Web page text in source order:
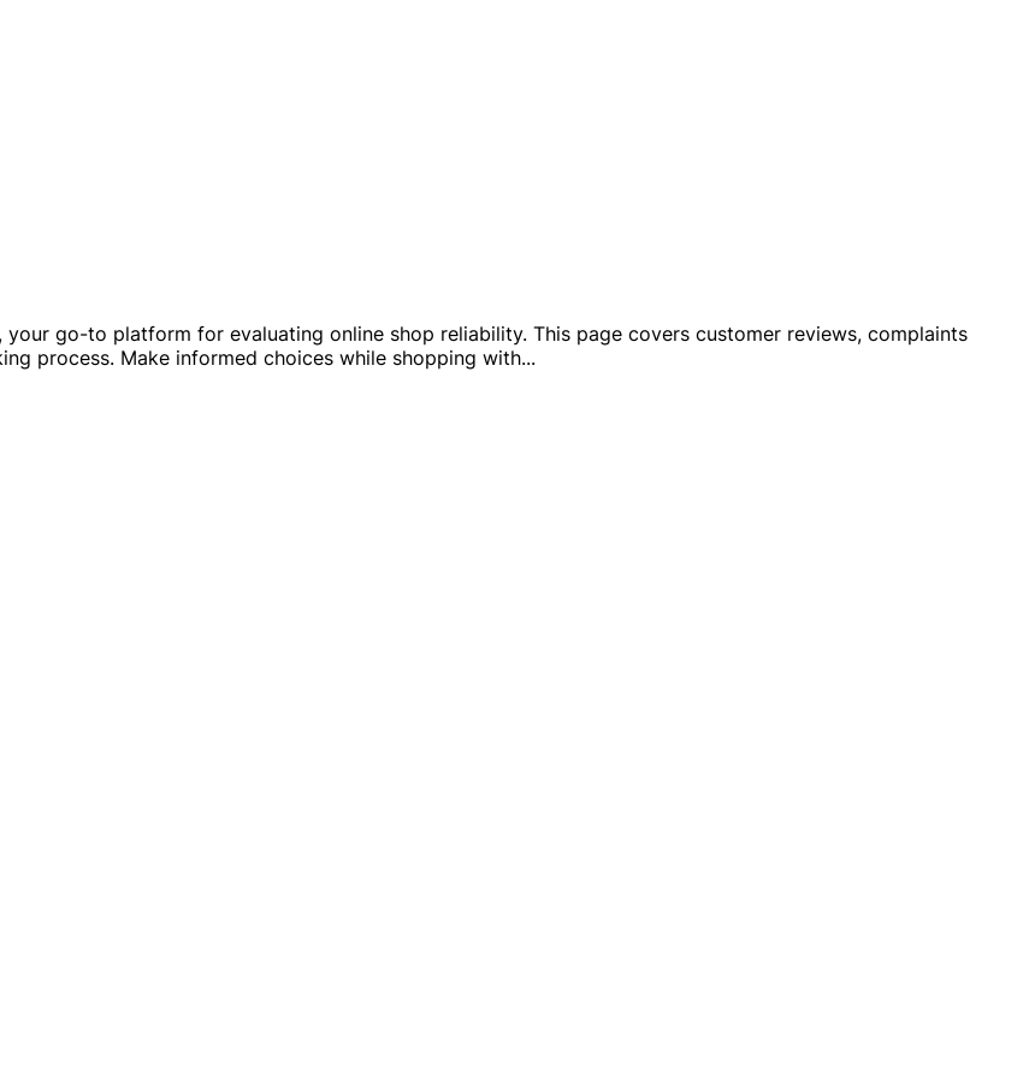
go-to platform for evaluating online shop reliability. This page covers customer reviews, complaints
process. Make informed choices while shopping with...